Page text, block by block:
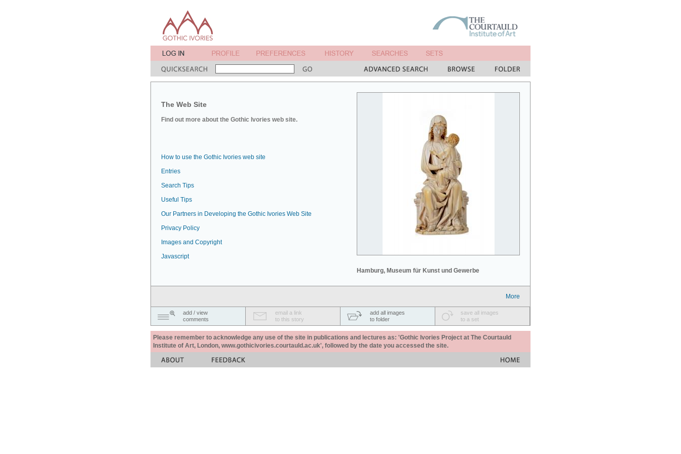
The Web Site
Find out more about the Gothic Ivories web site.
Hamburg, Museum für Kunst und Gewerbe
How to use the Gothic Ivories web site
Entries
Search Tips
Useful Tips
Our Partners in Developing the Gothic Ivories Web Site
Privacy Policy
Images and Copyright
Javascript
More
add / view
comments
email a link
to this story
add all images
to folder
save all images
to a set
Please remember to acknowledge any use of the site in publications and lectures as: 'Gothic Ivories Project at The Courtauld
Institute of Art, London, www.gothicivories.courtauld.ac.uk', followed by the date you accessed the site.